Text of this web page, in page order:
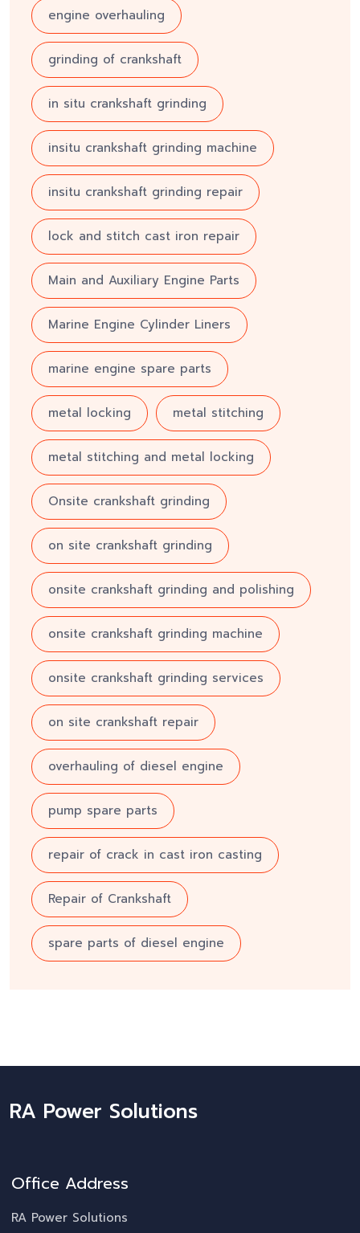
engine overhauling
grinding of crankshaft
in situ crankshaft grinding
insitu crankshaft grinding machine
insitu crankshaft grinding repair
lock and stitch cast iron repair
Main and Auxiliary Engine Parts
Marine Engine Cylinder Liners
marine engine spare parts
metal locking metal stitching
metal stitching and metal locking
Onsite crankshaft grinding
on site crankshaft grinding
onsite crankshaft grinding and polishing
onsite crankshaft grinding machine
onsite crankshaft grinding services
on site crankshaft repair
overhauling of diesel engine
pump spare parts
repair of crack in cast iron casting
Repair of Crankshaft
spare parts of diesel engine
RA Power Solutions
Office Address
RA Power Solutions